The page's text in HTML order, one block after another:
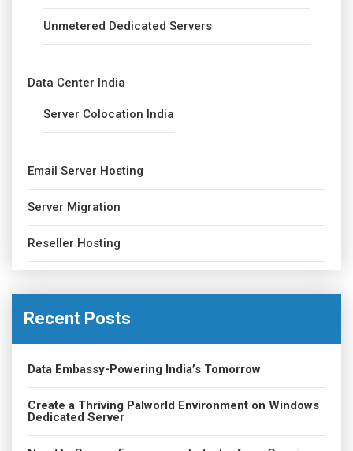
Unmetered Dedicated Servers
Data Center India
Server Colocation India
Email Server Hosting
Server Migration
Reseller Hosting
Recent Posts
Data Embassy-Powering India’s Tomorrow
Create a Thriving Palworld Environment on Windows
Dedicated Server